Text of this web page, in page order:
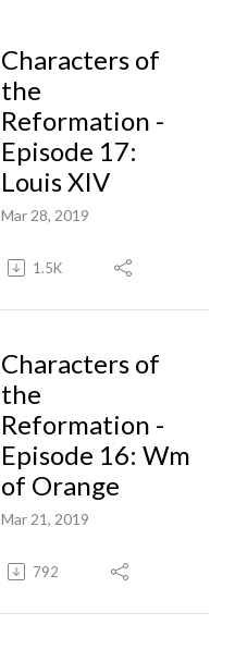
Characters of
the
Reformation -
Episode 17:
Louis XIV
Mar 28, 2019
1.5K
Characters of
the
Reformation -
Episode 16: Wm
of Orange
Mar 21, 2019
792